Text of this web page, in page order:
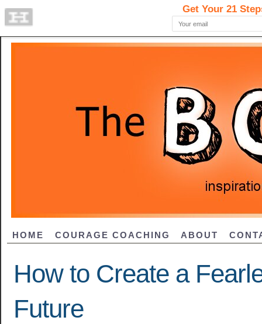
HOME COURAGE COACHING ABOUT
How to Create a
Future